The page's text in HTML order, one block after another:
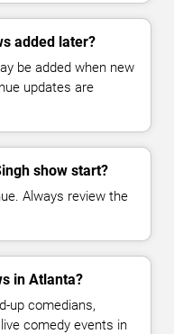
added later?
be added when new
updates are
show start?
Always review the
in Atlanta?
up comedians,
comedy events in